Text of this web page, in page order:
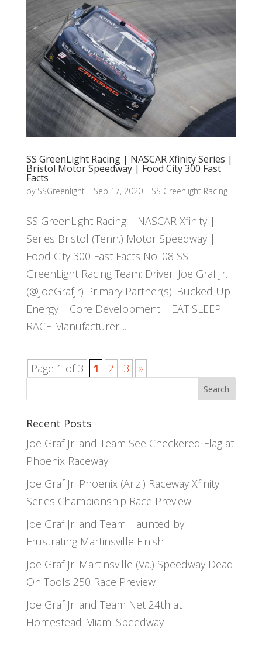
SS GreenLight Racing | NASCAR Xfinity Series |
Bristol Motor Speedway | Food City 300 Fast
Facts
by SSGreenlight| Sep 17, 2020| SS Greenlight Racing
SS GreenLight Racing | NASCAR Xfinity |
Series Bristol (Tenn.) Motor Speedway |
Food City 300 Fast Facts No. 08 SS
GreenLight Racing Team: Driver: Joe Graf Jr.
(@JoeGrafJr) Primary Partner(s): Bucked Up
Energy | Core Development | EAT SLEEP
RACE Manufacturer:...
Page 1 of 3 1 2 3 »
Recent Posts
Joe Graf Jr. and Team See Checkered Flag at
Phoenix Raceway
Joe Graf Jr. Phoenix (Ariz.) Raceway Xfinity
Series Championship Race Preview
Joe Graf Jr. and Team Haunted by
Frustrating Martinsville Finish
Joe Graf Jr. Martinsville (Va.) Speedway Dead
On Tools 250 Race Preview
Joe Graf Jr. and Team Net 24th at
Homestead-Miami Speedway